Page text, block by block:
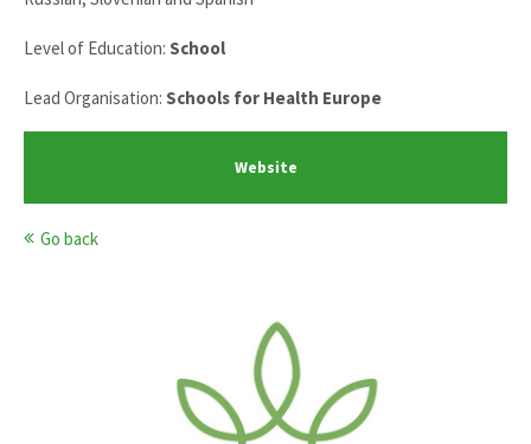
Level of Education: School
Lead Organisation: Schools for Health Europe
Website
Go back